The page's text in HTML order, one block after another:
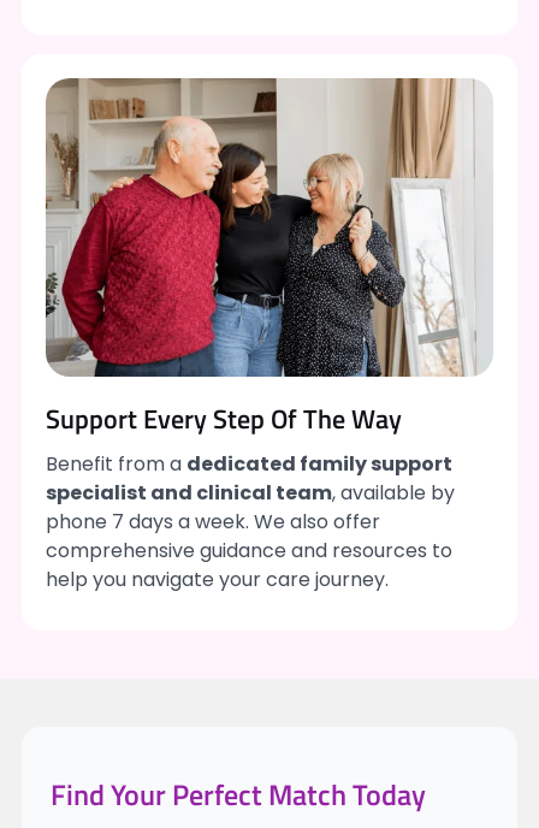
Support Every Step Of The Way
Benefit from a dedicated family support
specialist and clinical team, available by
phone 7 days a week. We also offer
comprehensive guidance and resources to
help you navigate your care journey.
Find Your Perfect Match Today